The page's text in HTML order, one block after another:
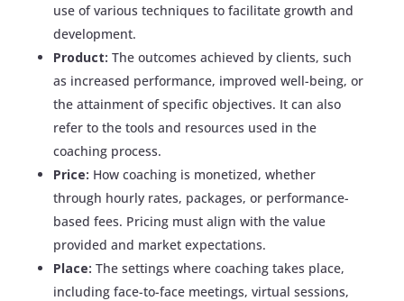
use of various techniques to facilitate growth and
development.
Product: The outcomes achieved by clients, such
as increased performance, improved well-being, or
the attainment of specific objectives. It can also
refer to the tools and resources used in the
coaching process.
Price: How coaching is monetized, whether
through hourly rates, packages, or performance-
based fees. Pricing must align with the value
provided and market expectations.
Place: The settings where coaching takes place,
including face-to-face meetings, virtual sessions,